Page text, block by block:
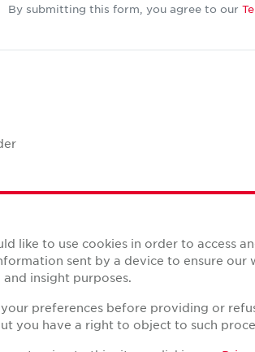
By submitting this form, you agree to our
like to use cookies in order to access
sent by a device to ensure
insight purposes.
preferences before providing or
you have a right to object to such